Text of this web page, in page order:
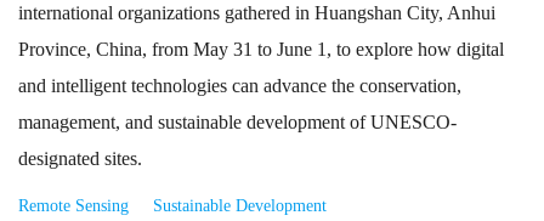
international organizations gathered in Huangshan City, Anhui
Province, China, from May 31 to June 1, to explore how digital
and intelligent technologies can advance the conservation,
management, and sustainable development of UNESCO-
designated sites.
Remote Sensing Sustainable Development